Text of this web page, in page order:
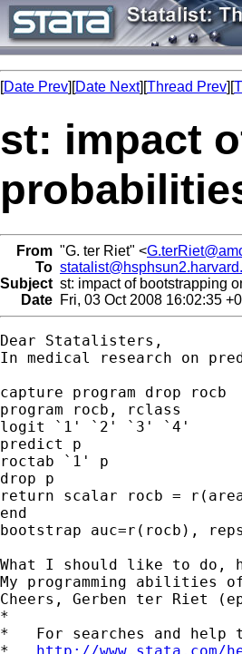
[Date Prev][Date Next][Thread Prev][
st: impact
From "G. ter Riet" <
To
Subject st: impact of bootstrapping
Date Fri, 03 Oct 2008 16:02:35
Dear Statalisters,
In medical research on
capture program drop rocb
program rocb, rclass
logit `1' `2' `3' `4'
predict p
roctab `1' p
drop p
return scalar rocb =
end
bootstrap auc=r(rocb),
What I should like to do,
My programming abilities
Cheers, Gerben ter Riet
*
*   For searches and help